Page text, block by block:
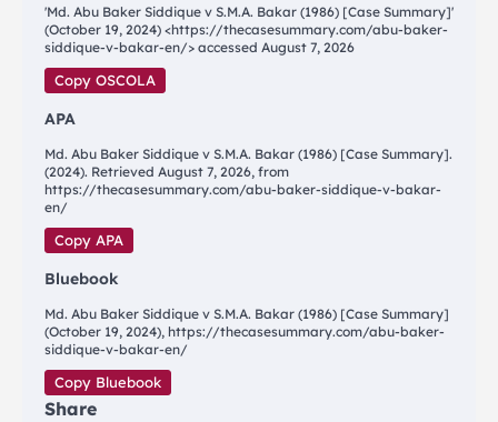
'Md. Abu Baker Siddique v S.M.A. Bakar (1986) [Case Summary]'
(October 19, 2024) <https://thecasesummary.com/abu-baker-
siddique-v-bakar-en/> accessed August 7, 2026
Copy OSCOLA
APA
Md. Abu Baker Siddique v S.M.A. Bakar (1986) [Case Summary].
(2024). Retrieved August 7, 2026, from
https://thecasesummary.com/abu-baker-siddique-v-bakar-
en/
Copy APA
Bluebook
Md. Abu Baker Siddique v S.M.A. Bakar (1986) [Case Summary]
(October 19, 2024), https://thecasesummary.com/abu-baker-
siddique-v-bakar-en/
Copy Bluebook
Share